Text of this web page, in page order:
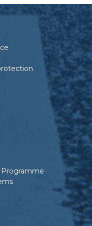
Programme